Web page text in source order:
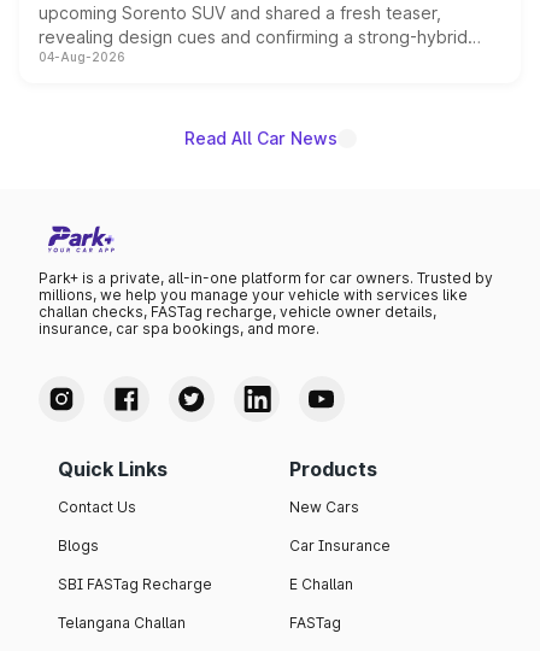
upcoming Sorento SUV and shared a fresh teaser,
revealing design cues and confirming a strong-hybrid
powertrain, though pricing and the launch date remain
04-Aug-2026
Read All Car News
Park+ is a private, all-in-one platform for car owners. Trusted by
millions, we help you manage your vehicle with services like
challan checks, FASTag recharge, vehicle owner details,
insurance, car spa bookings, and more.
Quick Links
Contact Us
Blogs
SBI FASTag Recharge
Telangana Challan
Products
New Cars
Car Insurance
E Challan
FASTag